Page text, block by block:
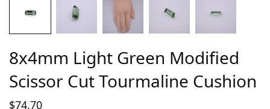
8x4mm Light Green Modified
Scissor Cut Tourmaline Cushion
$74.70